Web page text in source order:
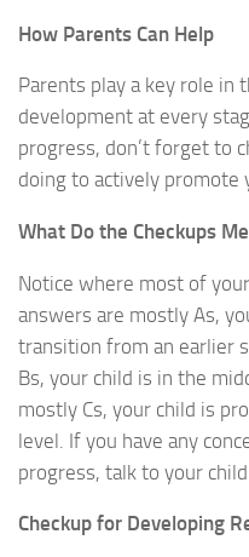
How Parents Can Help
Parents play a key role in
development at every
progress, don’t forget to
doing to actively promote
What Do the Checkups
Notice where most of
answers are mostly As,
transition from an earlier
Bs, your child is in the
mostly Cs, your child is
level. If you have any
progress, talk to your
Checkup for Developing